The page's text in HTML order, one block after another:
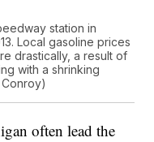
station in
Local gasoline prices
drastically, a result of
with a shrinking
often lead the